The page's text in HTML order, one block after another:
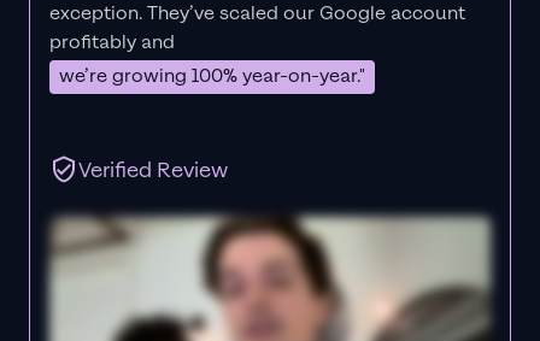
exception. They’ve scaled our Google account
profitably and
we’re growing 100% year-on-year."
Verified Review